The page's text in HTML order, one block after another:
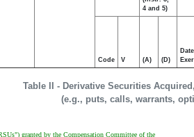
Table II - Derivative Securities
(e.g., puts, calls, warrants,
4 and 5)
Code V (A) (D)
Date
granted by the Compensation Committee of the